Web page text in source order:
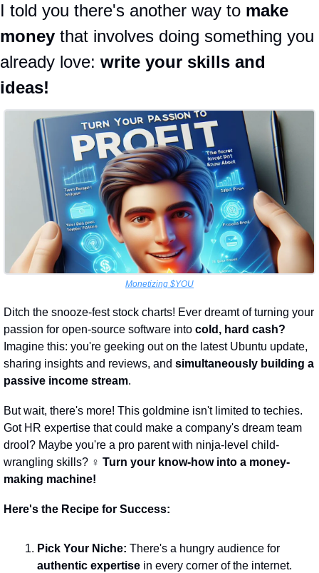
I told you there's another way to make
money that involves doing something you
already love: write your skills and
ideas!
Monetizing $YOU
Ditch the snooze-fest stock charts! Ever dreamt of turning your
passion for open-source software into cold, hard cash?
Imagine this: you're geeking out on the latest Ubuntu update,
sharing insights and reviews, and simultaneously building a
passive income stream.
But wait, there's more! This goldmine isn't limited to techies.
Got HR expertise that could make a company's dream team
drool? Maybe you're a pro parent with ninja-level child-
wrangling skills? ‍♀️ Turn your know-how into a money-
making machine!
Here's the Recipe for Success:
Pick Your Niche:
authentic expertise in every corner of the internet.